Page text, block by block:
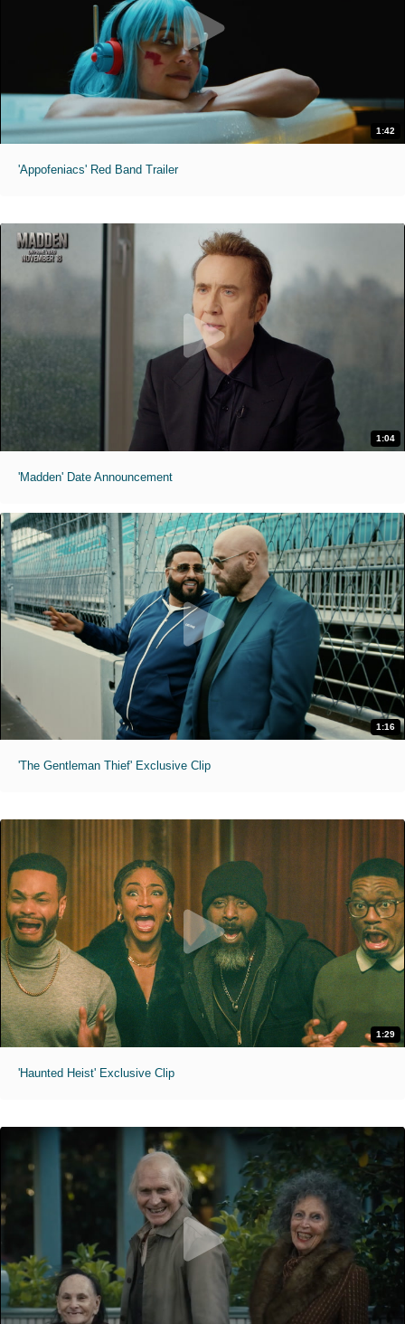
1:42
'Appofeniacs' Red Band Trailer
1:04
'Madden' Date Announcement
1:16
'The Gentleman Thief' Exclusive Clip
1:29
'Haunted Heist' Exclusive Clip